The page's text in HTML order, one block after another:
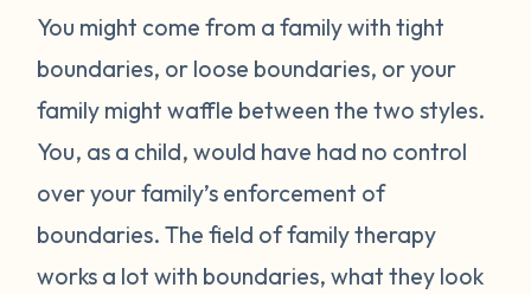
You might come from a family with tight
boundaries, or loose boundaries, or your
family might waffle between the two styles.
You, as a child, would have had no control
over your family’s enforcement of
boundaries. The field of family therapy
works a lot with boundaries, what they look